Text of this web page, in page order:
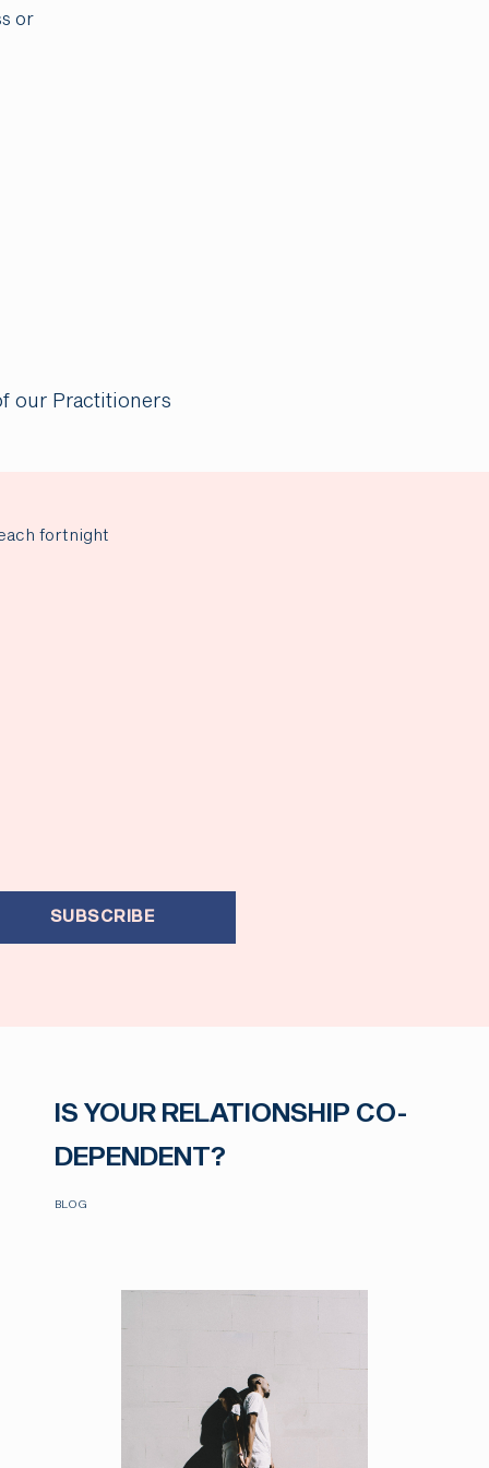
or
our Practitioners
fortnight
SUBSCRIBE
IS YOUR RELATIONSHIP CO-
DEPENDENT?
BLOG